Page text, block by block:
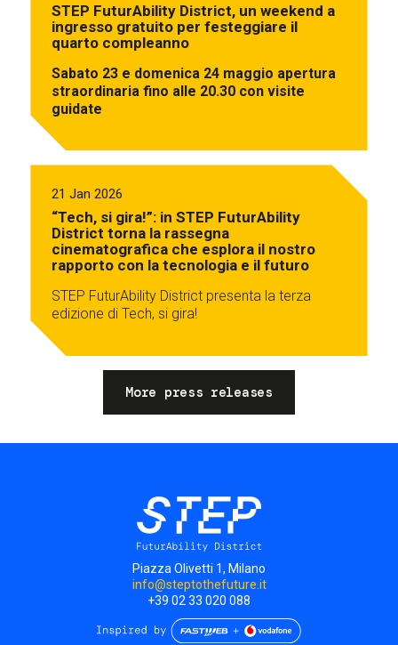
STEP FuturAbility District, un weekend a
ingresso gratuito per festeggiare il
quarto compleanno
Sabato 23 e domenica 24 maggio apertura
straordinaria fino alle 20.30 con visite
guidate
21 Jan 2026
“Tech, si gira!”: in STEP FuturAbility
District torna la rassegna
cinematografica che esplora il nostro
rapporto con la tecnologia e il futuro
STEP FuturAbility District presenta la terza
edizione di Tech, si gira!
More press releases
Piazza Olivetti 1, Milano
info@steptothefuture.it
+39 02 33 020 088